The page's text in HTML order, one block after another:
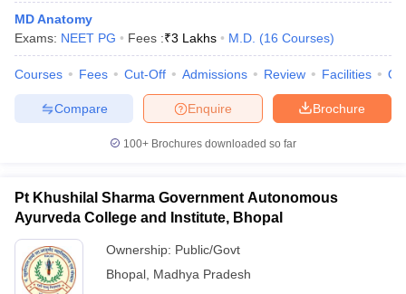
MD Anatomy
Exams: NEET PG Fees :₹3 Lakhs M.D. (16 Courses)
Courses Fees Cut-Off Admissions Review Facilities
Brochure
Enquire
Compare
100+ Brochures downloaded so far
Pt Khushilal Sharma Government Autonomous
Ayurveda College and Institute, Bhopal
Ownership: Public/Govt
Bhopal Madhya Pradesh